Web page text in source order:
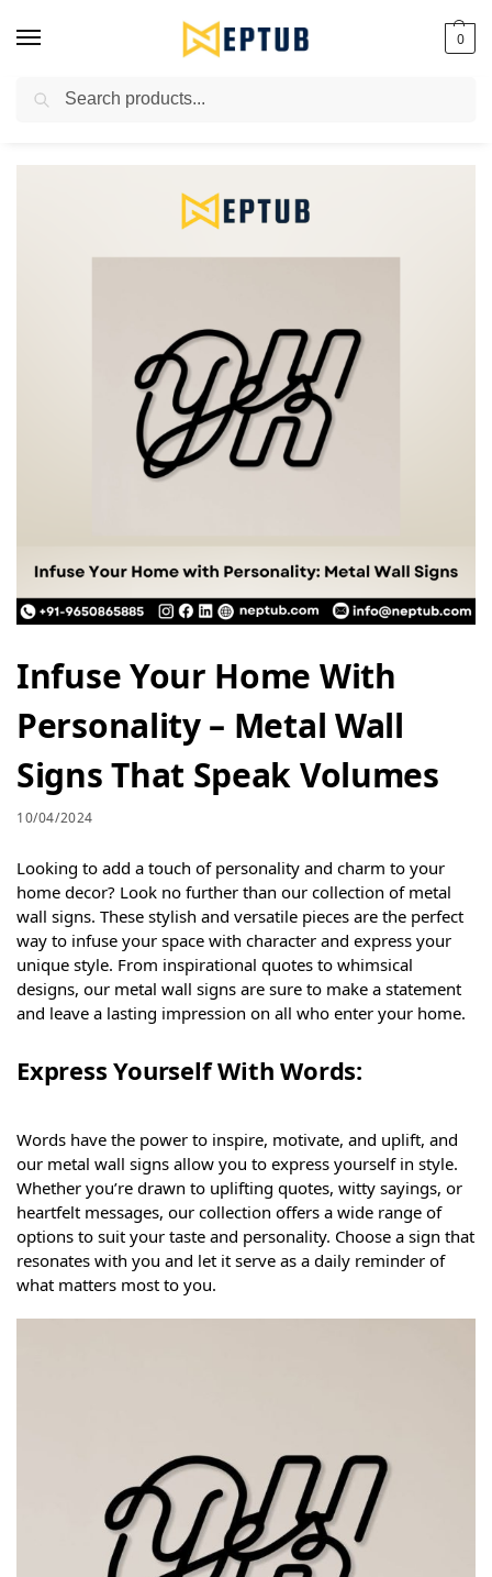
0
Worldwide Shipping Available!
Infuse Your Home With
Personality – Metal Wall
Signs That Speak Volumes
10/04/2024
Looking to add a touch of personality and charm to your
home decor? Look no further than our collection of metal
wall signs. These stylish and versatile pieces are the perfect
way to infuse your space with character and express your
unique style. From inspirational quotes to whimsical
designs, our metal wall signs are sure to make a statement
and leave a lasting impression on all who enter your home.
Express Yourself With Words:
Words have the power to inspire, motivate, and uplift, and
our metal wall signs allow you to express yourself in style.
Whether you’re drawn to uplifting quotes, witty sayings, or
heartfelt messages, our collection offers a wide range of
options to suit your taste and personality. Choose a sign that
resonates with you and let it serve as a daily reminder of
what matters most to you.